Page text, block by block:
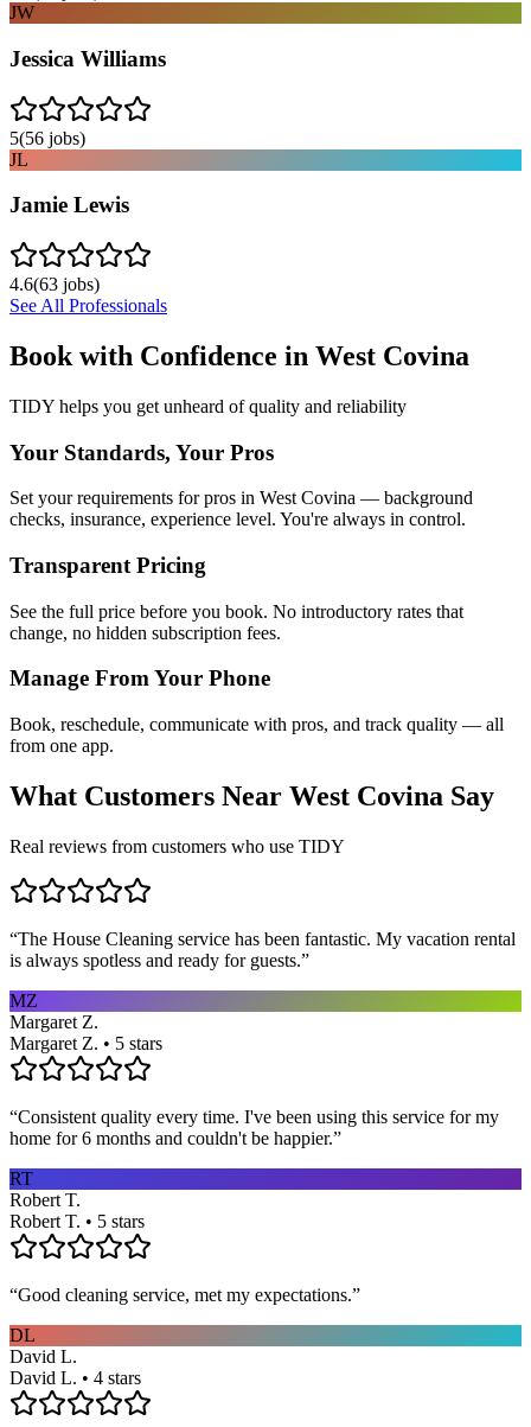
JW
Jessica Williams
5(56 jobs)
JL
Jamie Lewis
4.6(63 jobs)
See All Professionals
Book with Confidence in West Covina
TIDY helps you get unheard of quality and reliability
Your Standards, Your Pros
Set your requirements for pros in West Covina — background
checks, insurance, experience level. You're always in control.
Transparent Pricing
See the full price before you book. No introductory rates that
change, no hidden subscription fees.
Manage From Your Phone
Book, reschedule, communicate with pros, and track quality — all
from one app.
What Customers Near West Covina Say
Real reviews from customers who use TIDY
“The House Cleaning service has been fantastic. My vacation rental
is always spotless and ready for guests.”
MZ
Margaret Z.
Margaret Z. • 5 stars
“Consistent quality every time. I've been using this service for my
home for 6 months and couldn't be happier.”
RT
Robert T.
Robert T. • 5 stars
“Good cleaning service, met my expectations.”
DL
David L.
David L. • 4 stars